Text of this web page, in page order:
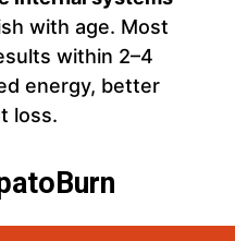
with age. Most
within 2–4
energy, better
loss.